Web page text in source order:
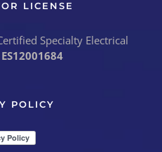
LICENSE
Specialty Electrical
ES12001684
POLICY